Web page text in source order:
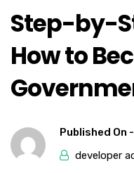
Step-by-
How to
Published On -
developer